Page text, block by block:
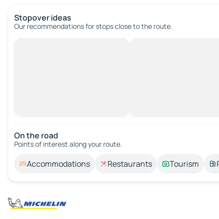
Stopover ideas
Our recommendations for stops close to the route.
On the road
Points of interest along your route.
Accommodations Restaurants Tourism